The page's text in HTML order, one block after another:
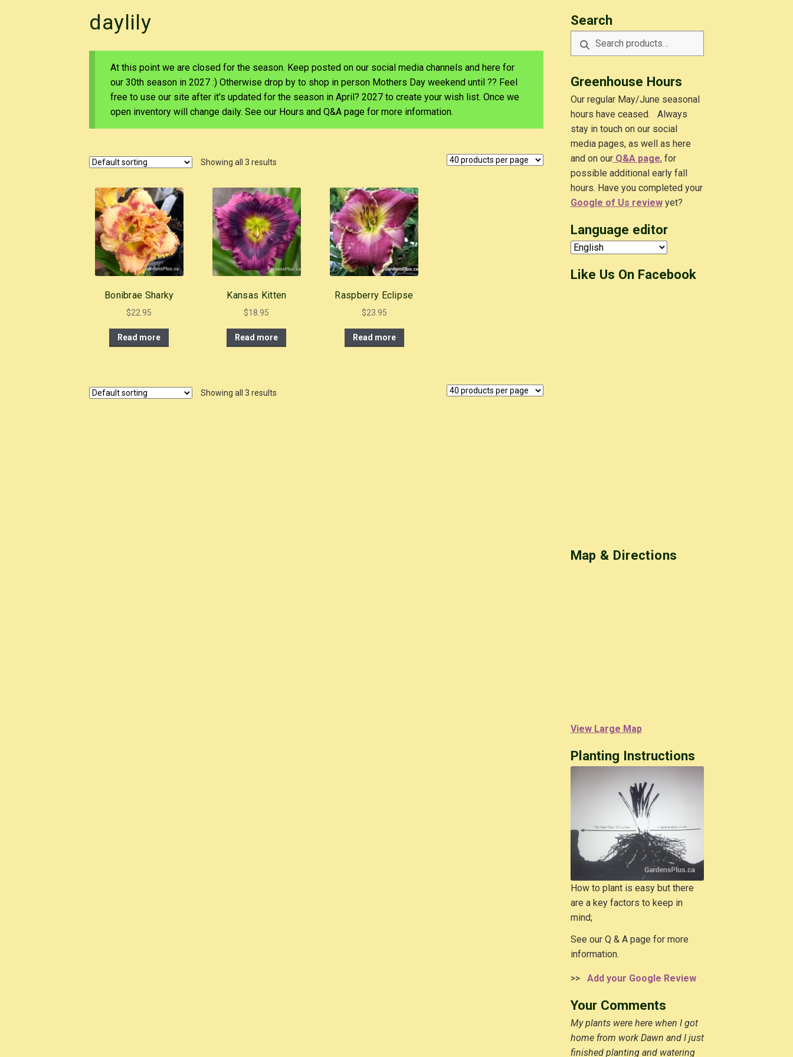
daylily
At this point we are closed for the season. Keep posted on our social media channels and here for
our 30th season in 2027 :) Otherwise drop by to shop in person Mothers Day weekend until ?? Feel
free to use our site after it's updated for the season in April? 2027 to create your wish list. Once we
open inventory will change daily. See our Hours and Q&A page for more information.
Showing all 3 results
Bonibrae Sharky
$22.95
Read more
Kansas Kitten
$18.95
Read more
Raspberry Eclipse
$23.95
Read more
Showing all 3 results
Search
Search
Search
Greenhouse Hours
Our regular May/June seasonal
hours have ceased. Always
stay in touch on our social
media pages, as well as here
and on ourQ&Apage, for
possible additional early fall
hours. Have you completed your
Google of Us reviewyet?
Language editor
Like Us On Facebook
Map & Directions
View Large Map
Planting Instructions
How to plant is easy but there
are a key factors to keep in
mind;
See our Q & A page for more
information.
>> Add your Google Review
Your Comments
My plants were here when I got
home from work Dawn and I just
finished planting and watering